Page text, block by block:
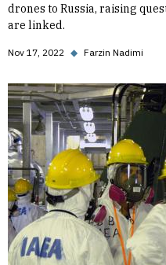
drones to Russia, raising
are linked.
Nov 17, 2022 ◆ Farzin Nadimi